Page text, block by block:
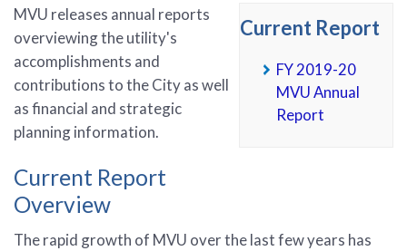
Current Report
FY 2019-20
MVU Annual
Report
MVU releases annual reports
overviewing the utility's
accomplishments and
contributions to the City as well
as financial and strategic
planning information.
Current Report
Overview
The rapid growth of MVU over the last few years has